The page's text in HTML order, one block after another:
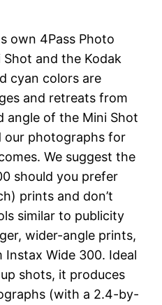
own 4Pass Photo
and the Kodak
cyan colors are
and retreats from
angle of the Mini Shot
our photographs for
We suggest the
should you prefer
prints and don’t
similar to publicity
wider-angle prints,
Instax Wide 300. Ideal
shots, it produces
(with a 2.4-by-